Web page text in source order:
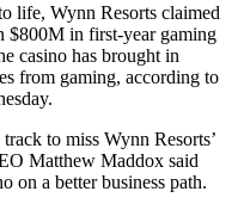
life, Wynn Resorts claimed
$800M in first-year gaming
casino has brought in
from gaming, according to
to miss Wynn Resorts’
Matthew Maddox said
on a better business path.